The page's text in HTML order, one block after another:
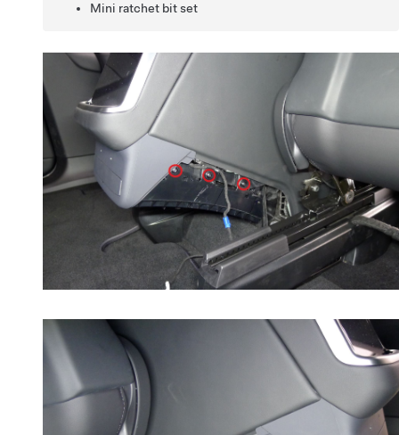
Mini ratchet bit set